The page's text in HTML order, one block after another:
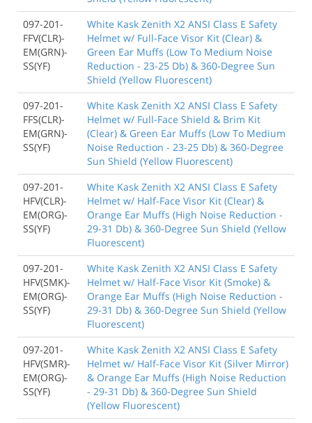
097-201-
FFV(CLR)-
EM(GRN)-
SS(YF)
White Kask Zenith X2 ANSI Class E Safety
Helmet w/ Full-Face Visor Kit (Clear) &
Green Ear Muffs (Low To Medium Noise
Reduction - 23-25 Db) & 360-Degree Sun
Shield (Yellow Fluorescent)
097-201-
FFS(CLR)-
EM(GRN)-
SS(YF)
White Kask Zenith X2 ANSI Class E Safety
Helmet w/ Full-Face Shield & Brim Kit
(Clear) & Green Ear Muffs (Low To Medium
Noise Reduction - 23-25 Db) & 360-Degree
Sun Shield (Yellow Fluorescent)
097-201-
HFV(CLR)-
EM(ORG)-
SS(YF)
White Kask Zenith X2 ANSI Class E Safety
Helmet w/ Half-Face Visor Kit (Clear) &
Orange Ear Muffs (High Noise Reduction -
29-31 Db) & 360-Degree Sun Shield (Yellow
Fluorescent)
097-201-
HFV(SMK)-
EM(ORG)-
SS(YF)
White Kask Zenith X2 ANSI Class E Safety
Helmet w/ Half-Face Visor Kit (Smoke) &
Orange Ear Muffs (High Noise Reduction -
29-31 Db) & 360-Degree Sun Shield (Yellow
Fluorescent)
097-201-
HFV(SMR)-
EM(ORG)-
SS(YF)
White Kask Zenith X2 ANSI Class E Safety
Helmet w/ Half-Face Visor Kit (Silver Mirror)
& Orange Ear Muffs (High Noise Reduction
- 29-31 Db) & 360-Degree Sun Shield
(Yellow Fluorescent)